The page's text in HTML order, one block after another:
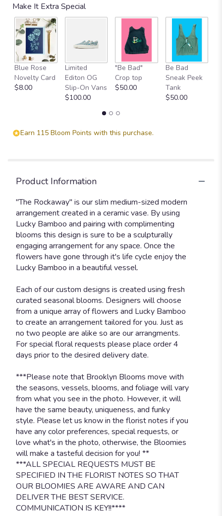
the
"Bamboo
&
Blooms
Collection:
The
Make It Extra Special
Blue Rose
Novelty Card
$8.00
Limited
Editon OG
Slip-On Vans
$100.00
"Be Bad"
Crop top
$50.00
Be Bad
Sneak Peek
Tank
$50.00
Earn 115 Bloom Points with this purchase.
Product Information
"The Rockaway" is our slim medium-sized modern
arrangement created in a ceramic vase. By using
Lucky Bamboo and pairing with complimenting
blooms this design is sure to be a sculpturally
engaging arrangement for any space. Once the
flowers have gone through it's life cycle enjoy the
Lucky Bamboo in a beautiful vessel.
Each of our custom designs is created using fresh
curated seasonal blooms. Designers will choose
from a unique array of flowers and Lucky Bamboo
to create an arrangement tailored for you. Just as
no two people are alike so are our arrangments.
For special floral requests please place order 4
days prior to the desired delivery date.
***Please note that Brooklyn Blooms move with
the seasons, vessels, blooms, and foliage will vary
from what you see in the photo. However, it will
have the same beauty, uniqueness, and funky
style. Please let us know in the florist notes if you
have any color preferences, special requests, or
love what's in the photo, otherwise, the Bloomies
will make a tasteful decision for you! **
***ALL SPECIAL REQUESTS MUST BE
SPECIFIED IN THE FLORIST NOTES SO THAT
OUR BLOOMIES ARE AWARE AND CAN
DELIVER THE BEST SERVICE.
COMMUNICATION IS KEY!!****